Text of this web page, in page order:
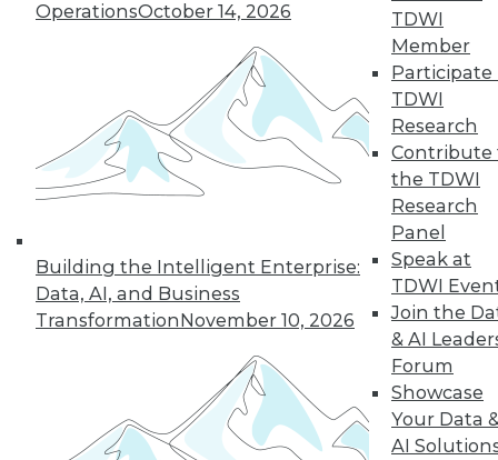
OperationsOctober 14, 2026
Building the Intelligent Enterprise:
Data, AI, and Business
TransformationNovember 10, 2026
TDWI
Member
Participate
TDWI
Research
Contribute
the TDWI
Research
Panel
Speak at
TDWI
Join the
& AI
Forum
Showcase
Your Data
AI